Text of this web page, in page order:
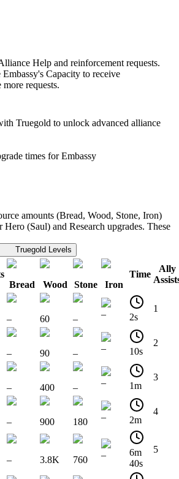
Help and reinforcement requests.
Capacity to receive
requests.
Truegold to unlock advanced alliance
times for Embassy
amounts (Bread, Wood, Stone, Iron)
(Saul) and Research upgrades. These
Truegold Levels
Bread
Wood Stone Iron
Time
Ally
– 60 – – 2s
1
– 90 – – 10s
2
– 400 – – 1m
3
– 900 180 – 2m
4
– 3.8K 760 –
6m
40s
5